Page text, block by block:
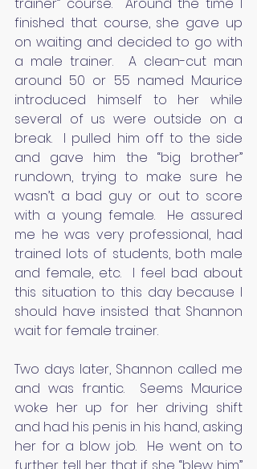
trainer” course.  Around the time I
finished that course, she gave up
on waiting and decided to go with
a male trainer.  A clean-cut man
around 50 or 55 named Maurice
introduced himself to her while
several of us were outside on a
break.  I pulled him off to the side
and gave him the “big brother”
rundown, trying to make sure he
wasn’t a bad guy or out to score
with a young female.  He assured
me he was very professional, had
trained lots of students, both male
and female, etc.  I feel bad about
this situation to this day because I
should have insisted that Shannon
wait for female trainer.
Two days later, Shannon called me
and was frantic.  Seems Maurice
woke her up for her driving shift
and had his penis in his hand, asking
her for a blow job.  He went on to